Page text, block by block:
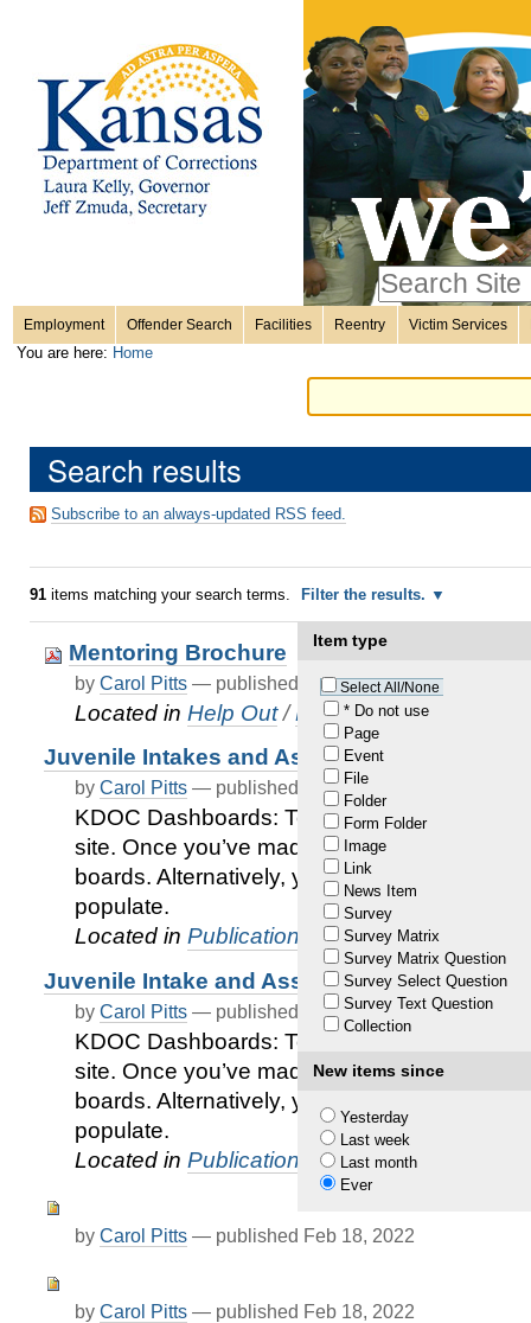
content.
Skip
Personal
tools
only
Advanced
Sections
Employment Offender Search Facilities Reentry Victim Services
You are here: Home
Search results
Subscribe to an always-updated RSS feed.
91items matching your search terms. Filter the results.
Item type
Select All/None
* Do not use
Page
Event
File
Folder
Form Folder
Image
Link
News Item
Survey
Survey Matrix
Survey Matrix Question
Survey Select Question
Survey Text Question
Collection
New items since
Yesterday
Last week
Last month
Ever
Mentoring Brochure
by Carol Pitts — published Oct 13, 2021
Located in Help Out /Mentoring
Juvenile Intakes and Assessment Services
by Carol Pitts — published Dec 31, 2020
KDOC Dashboards: To access the board,
site. Once you’ve made it to the site, you’ll
boards. Alternatively, you can type the
populate.
Located in Publications /KDOC Juvenile
Juvenile Intake and Assessment Services
by Carol Pitts — published Dec 31, 2020—last
KDOC Dashboards: To access the board,
site. Once you’ve made it to the site, you’ll
boards. Alternatively, you can type the
populate.
Located in Publications /KDOC Juvenile
by Carol Pitts — published Feb 18, 2022
by Carol Pitts — published Feb 18, 2022